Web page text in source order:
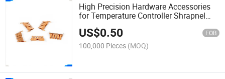
High Precision Hardware Accessories
for Temperature Controller Shrapnel
Copper Contact Springs
US$0.50 FOB
100,000 Pieces (MOQ)